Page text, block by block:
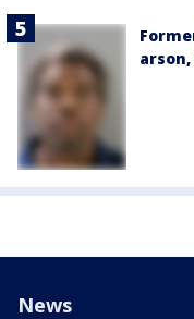
News